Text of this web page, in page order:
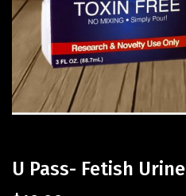
U Pass- Fetish Urine